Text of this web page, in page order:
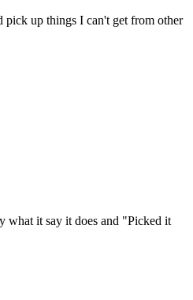
up things I can't get from other
what it say it does and "Picked it